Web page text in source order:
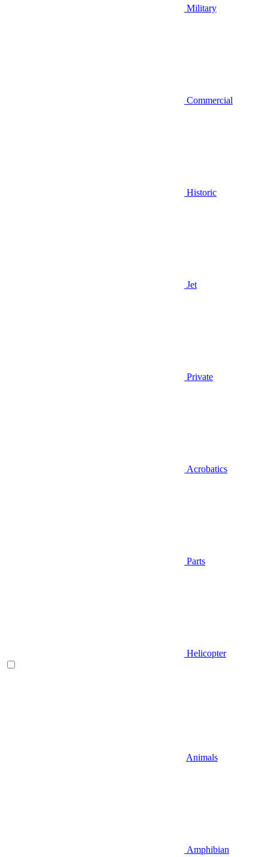
Military
Commercial
Historic
Jet
Private
Acrobatics
Parts
Helicopter
Animals
Amphibian